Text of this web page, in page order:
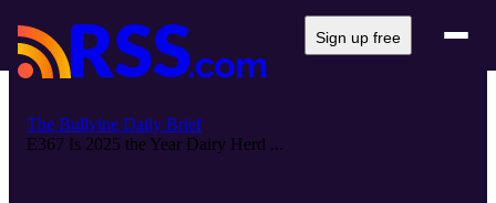
Sign up free
The Bullvine Daily Brief
E367 Is 2025 the Year Dairy Herd ...